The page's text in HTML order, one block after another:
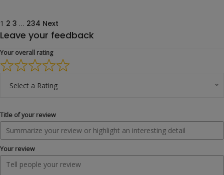
Site
Reviews
navigation
Page
1 Page
2 Page
3 … Page
234 Next
Leave your feedback
Your overall rating
Select a Rating
Title of your review
Your review